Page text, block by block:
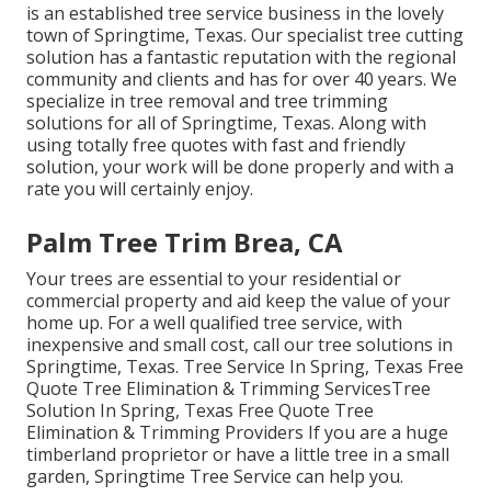
is an established tree service business in the lovely
town of Springtime, Texas. Our specialist tree cutting
solution has a fantastic reputation with the regional
community and clients and has for over 40 years. We
specialize in tree removal and tree trimming
solutions for all of Springtime, Texas. Along with
using totally free quotes with fast and friendly
solution, your work will be done properly and with a
rate you will certainly enjoy.
Palm Tree Trim Brea, CA
Your trees are essential to your residential or
commercial property and aid keep the value of your
home up. For a well qualified tree service, with
inexpensive and small cost, call our tree solutions in
Springtime, Texas. Tree Service In Spring, Texas Free
Quote Tree Elimination & Trimming ServicesTree
Solution In Spring, Texas Free Quote Tree
Elimination & Trimming Providers If you are a huge
timberland proprietor or have a little tree in a small
garden, Springtime Tree Service can help you.